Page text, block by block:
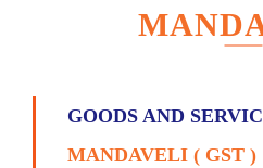
GOODS AND
MANDAVELI ( GST )